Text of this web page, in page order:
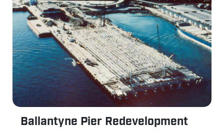
Ballantyne Pier Redevelopment